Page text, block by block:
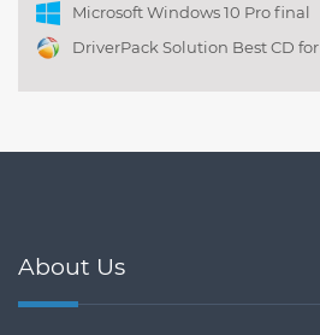
Microsoft Windows 10 Pro final
DriverPack Solution Best CD for
About Us